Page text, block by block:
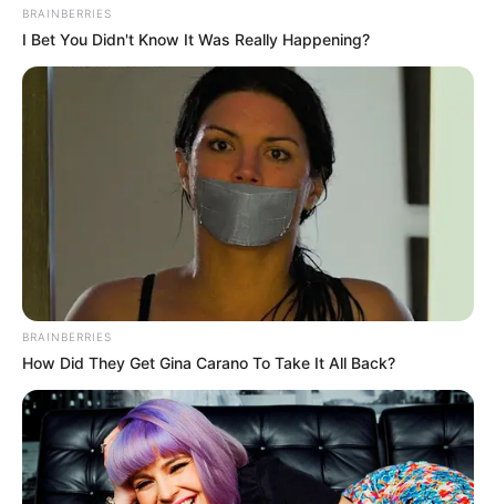
BRAINBERRIES
I Bet You Didn't Know It Was Really Happening?
BRAINBERRIES
How Did They Get Gina Carano To Take It All Back?